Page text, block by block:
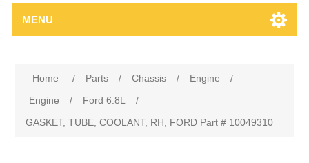
MENU
Home / Parts / Chassis / Engine
/
Engine
/ Ford 6.8L
/
GASKET, TUBE, COOLANT, RH, FORD Part # 10049310